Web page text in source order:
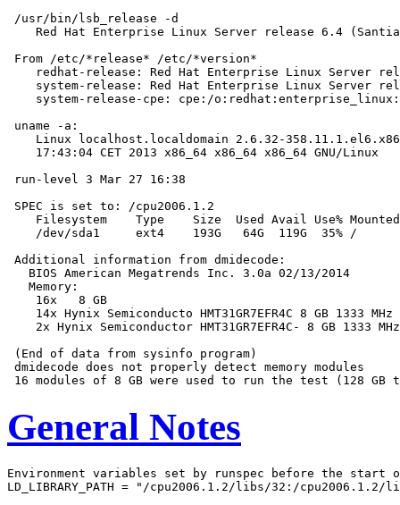
/usr/bin/lsb_release -d
Red Hat Enterprise Linux Server release 6.4
From /etc/*release* /etc/*version*
redhat-release: Red Hat Enterprise Linux Server
system-release: Red Hat Enterprise Linux Server
system-release-cpe: cpe:/
uname -a:
Linux localhost.localdomain 2.6.32-
    17:43:04 CET 2013 x86_64 x86_64 x86_64 GNU/Linux
run-level 3 Mar 27 16:38
SPEC is set to: /cpu2006.1.2
Filesystem    Type    Size  Used Avail Use%
    /dev/sda1     ext4    193G   64G  119G  35% /
Additional information from dmidecode:
   BIOS American Megatrends Inc. 3.0a 02/13/2014
   Memory:
    16x   8 GB
14x Hynix Semiconducto HMT31GR7EFR4C 8 GB 1333 MHz
2x Hynix Semiconductor HMT31GR7EFR4C- 8 GB 1333
(End of data from sysinfo program)
dmidecode does not properly detect memory modules
General Notes
Environment variables set by runspec before the start
LD_LIBRARY_PATH = "/cpu2006.1.2/libs/32:/